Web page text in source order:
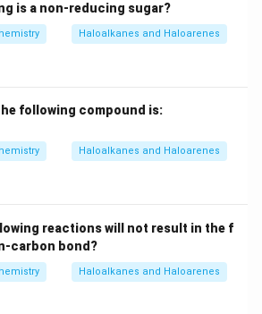
is a non-reducing sugar?
Haloalkanes and Haloarenes
following compound is:
Haloalkanes and Haloarenes
reactions will not result in the f
carbon bond?
Haloalkanes and Haloarenes